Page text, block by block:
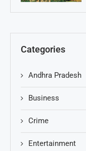
Categories
Andhra Pradesh
Business
Crime
Entertainment